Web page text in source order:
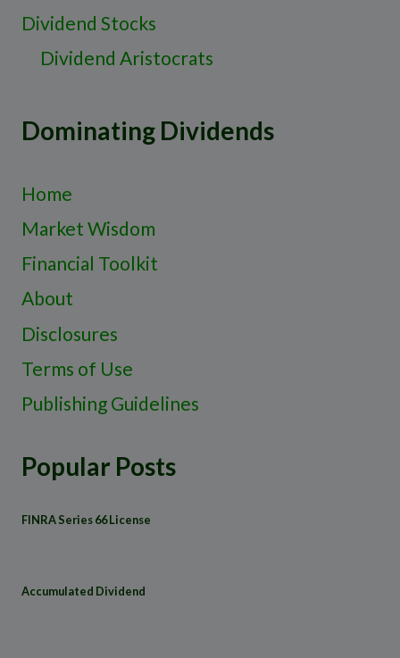
Dividend Stocks
Dividend Aristocrats
Dominating Dividends
Home
Market Wisdom
Financial Toolkit
About
Disclosures
Terms of Use
Publishing Guidelines
Popular Posts
FINRA Series 66 License
Accumulated Dividend